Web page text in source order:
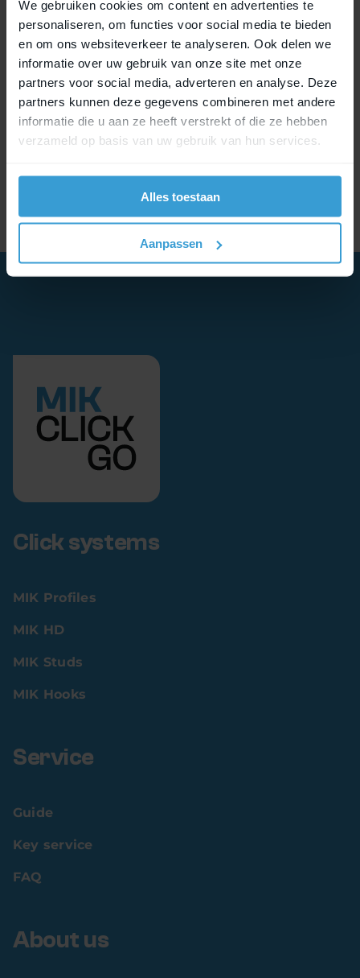
We gebruiken cookies om content en advertenties te
personaliseren, om functies voor social media te bieden
en om ons websiteverkeer te analyseren. Ook delen we
informatie over uw gebruik van onze site met onze
partners voor social media, adverteren en analyse. Deze
partners kunnen deze gegevens combineren met andere
informatie die u aan ze heeft verstrekt of die ze hebben
verzameld op basis van uw gebruik van hun services.
Alles toestaan
Aanpassen
Similar to the MIK topdeck, MIK SIDE also has an
integrated and aftermarket solution. MIK SIDE
bags can be mounted on any bike with the MIK
SIDE frame adapter plate. In addition, bicycle
brands such as Canyon, Moustache, Orbea, and
Qio have integrated MIK SIDE into their carriers.
MIK SIDE in their new product development.
Click systems
MIK Profiles
MIK HD
MIK Studs
MIK Hooks
Service
Guide
Key service
FAQ
About us